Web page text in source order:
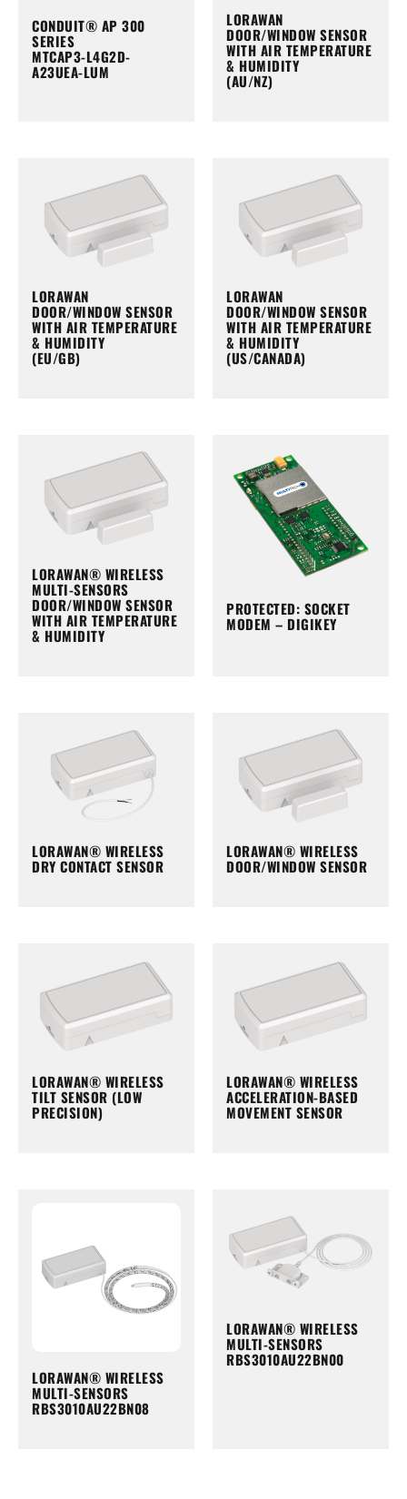
CONDUIT® AP 300
SERIES
MTCAP3-L4G2D-
A23UEA-LUM
LORAWAN
DOOR/WINDOW SENSOR
WITH AIR TEMPERATURE
& HUMIDITY
(AU/NZ)
LORAWAN
DOOR/WINDOW SENSOR
WITH AIR TEMPERATURE
& HUMIDITY
(EU/GB)
LORAWAN
DOOR/WINDOW SENSOR
WITH AIR TEMPERATURE
& HUMIDITY
(US/CANADA)
LORAWAN® WIRELESS
MULTI-SENSORS
DOOR/WINDOW SENSOR
WITH AIR TEMPERATURE
& HUMIDITY
PROTECTED: SOCKET
MODEM – DIGIKEY
LORAWAN® WIRELESS
DRY CONTACT SENSOR
LORAWAN® WIRELESS
DOOR/WINDOW SENSOR
LORAWAN® WIRELESS
TILT SENSOR (LOW
PRECISION)
LORAWAN® WIRELESS
ACCELERATION-BASED
MOVEMENT SENSOR
LORAWAN® WIRELESS
MULTI-SENSORS
RBS3010AU22BN08
LORAWAN® WIRELESS
MULTI-SENSORS
RBS3010AU22BN00